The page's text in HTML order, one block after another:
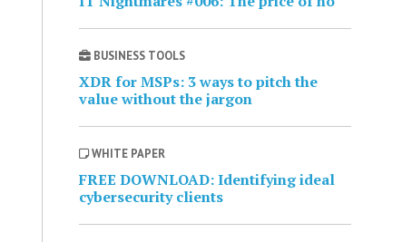
BUSINESS TOOLS
XDR for MSPs: 3 ways to pitch the
value without the jargon
WHITE PAPER
FREE DOWNLOAD: Identifying ideal
cybersecurity clients